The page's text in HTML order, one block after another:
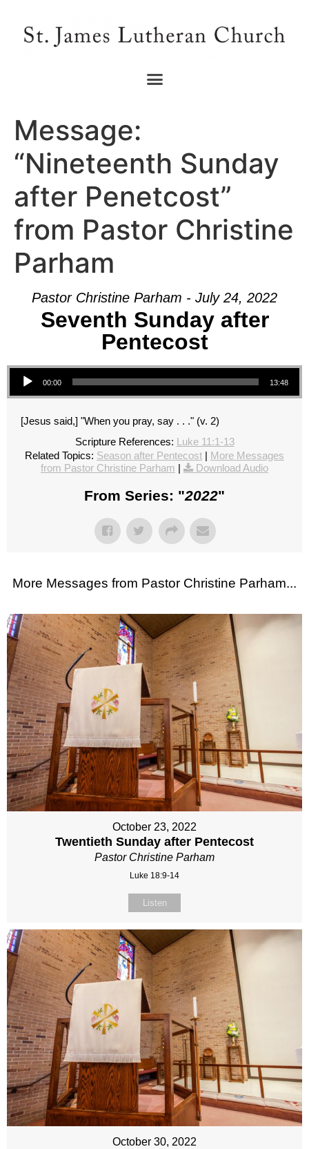
Message:
“Nineteenth Sunday
after Penetcost”
from Pastor Christine
Parham
Pastor Christine Parham - July 24, 2022
Seventh Sunday after
Pentecost
Audio Player
00:00 13:48
[Jesus said,] "When you pray, say . . ." (v. 2)
Scripture References: Luke 11:1-13
Related Topics: Season after Pentecost
More Messages
from Pastor Christine Parham
Download Audio
From Series: "2022"
More Messages from Pastor Christine Parham...
October 23, 2022
Twentieth Sunday after Pentecost
Pastor Christine Parham
Luke 18:9-14
Listen
October 30, 2022